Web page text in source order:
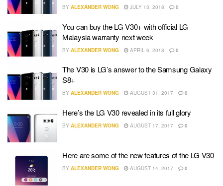
BY ALEXANDER WONG JULY 13, 2018 0
You can buy the LG V30+ with official LG
Malaysia warranty next week
BY ALEXANDER WONG APRIL 6, 2018 0
The V30 is LG’s answer to the Samsung Galaxy
S8+
BY ALEXANDER WONG AUGUST 31, 2017 0
Here’s the LG V30 revealed in its full glory
BY ALEXANDER WONG AUGUST 17, 2017 0
Here are some of the new features of the LG V30
BY ALEXANDER WONG AUGUST 14, 2017 0